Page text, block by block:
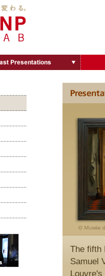
The fifth
Samuel